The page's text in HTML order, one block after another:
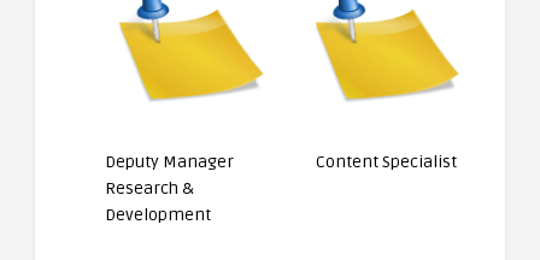
Deputy Manager
Research &
Development
Content Specialist